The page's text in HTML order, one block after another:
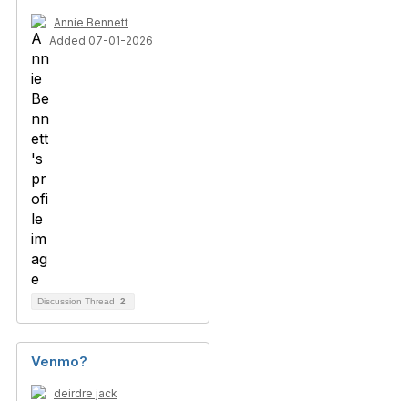
Annie Bennett
Added 07-01-2026
Discussion Thread 2
Venmo?
deirdre jack